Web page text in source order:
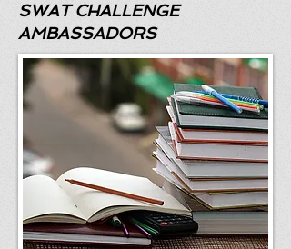
SWAT CHALLENGE
AMBASSADORS